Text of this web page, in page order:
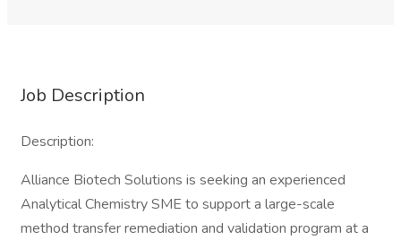
Job Description
Description:
Alliance Biotech Solutions is seeking an experienced
Analytical Chemistry SME to support a large-scale
method transfer remediation and validation program at a